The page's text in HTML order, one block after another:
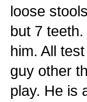
loose
but 7
him. All
guy other
play. He is